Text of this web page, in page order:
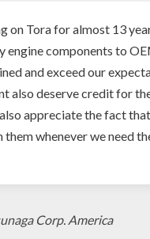
on Tora for almost 13
engine components to
and exceed our
also deserve credit for
appreciate the fact
them whenever we need
Corp. America